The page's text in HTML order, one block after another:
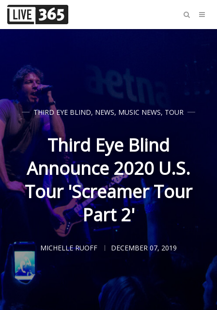
THIRD EYE BLIND, NEWS, MUSIC NEWS, TOUR
Third Eye Blind
Announce 2020 U.S.
Tour 'Screamer Tour
Part 2'
MICHELLE RUOFF DECEMBER 07, 2019